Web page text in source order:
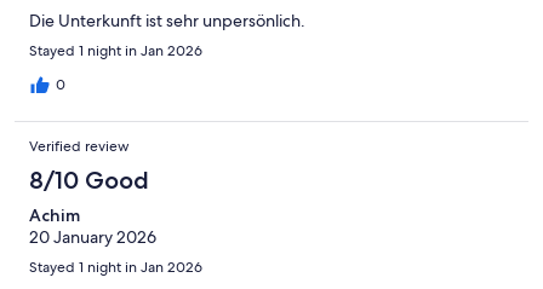
Die Unterkunft ist sehr unpersönlich.
Stayed 1 night in Jan 2026
0
Verified review
8/10 Good
Achim
20 January 2026
Stayed 1 night in Jan 2026